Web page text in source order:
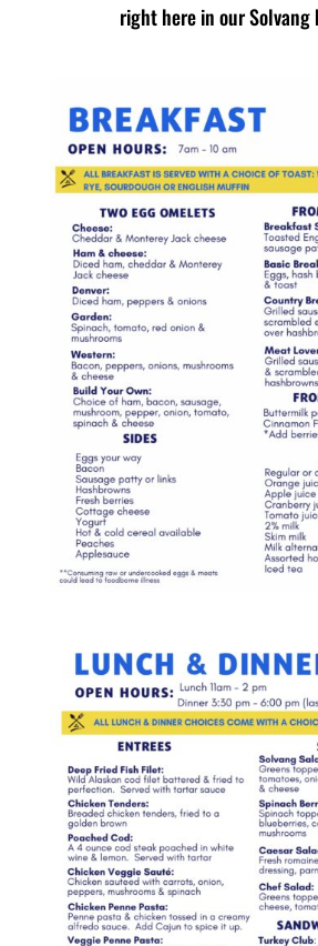
right here in our Solvang